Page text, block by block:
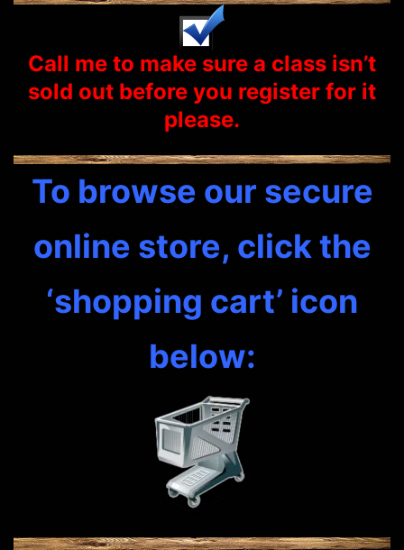
Call me to make sure a class isn’t
sold out before you register for it
please.
To browse our secure
online store, click the
‘shopping cart’ icon
below: